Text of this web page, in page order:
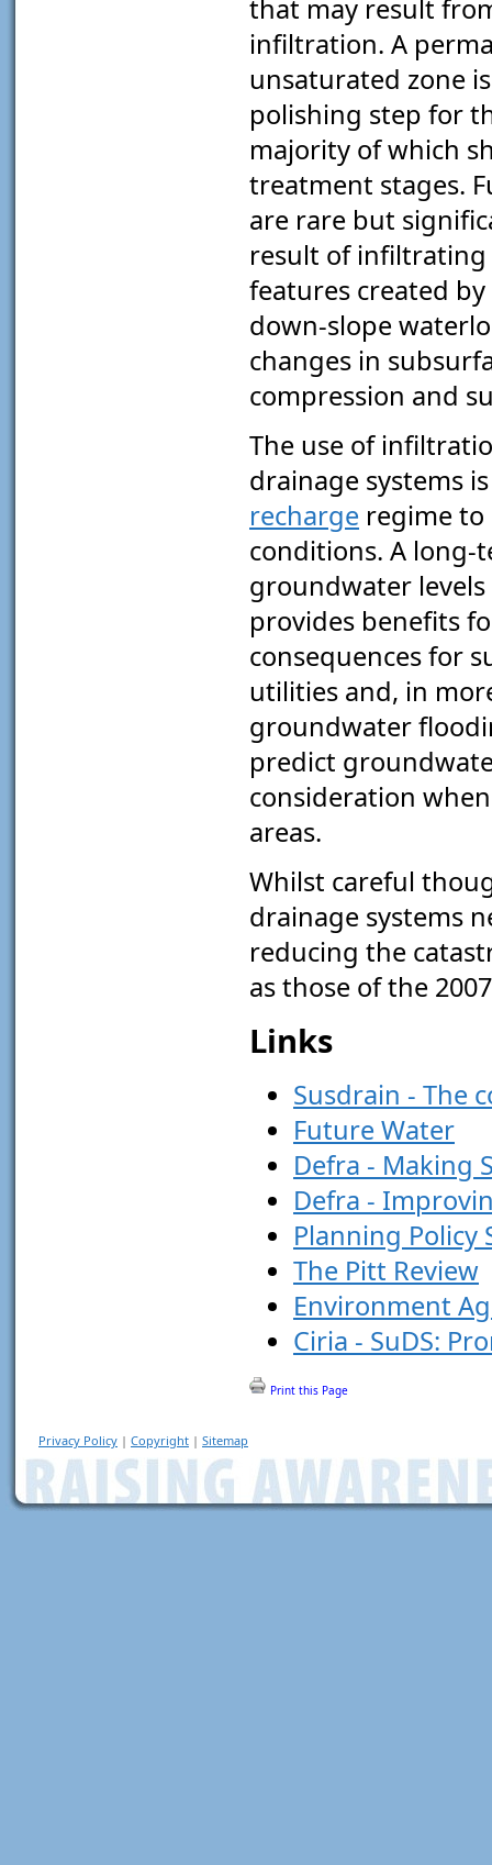
that may result
infiltration. A
unsaturated zone
polishing step for
majority of which
treatment stages.
are rare but
result of infiltrating
features created
down-slope
changes in
compression and
The use of
drainage systems
recharge regime
conditions. A long-
groundwater
provides benefits
consequences for
utilities and, in
groundwater
predict
consideration
areas.
Whilst careful
drainage systems
reducing the
as those of the
Links
Susdrain - The
Future Water
Defra - Making
Defra -
Planning Policy
The Pitt Review
Environment
Ciria - SuDS:
Print this Page
Privacy Policy | Copyright | Sitemap